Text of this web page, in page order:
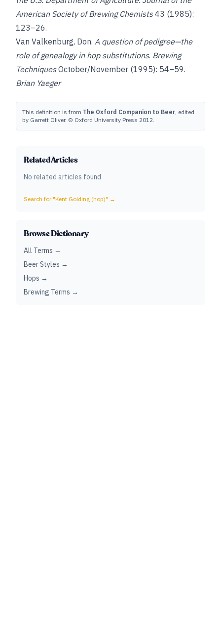
American Society of Brewing Chemists43 (1985):
123–26.
Van Valkenburg, Don. A question of pedigree—the
role of genealogy in hop substitutions. Brewing
TechniquesOctober/November (1995): 54–59.
Brian Yaeger
This definition is from The Oxford Companion to Beer, edited
by Garrett Oliver. © Oxford University Press 2012.
Related Articles
No related articles found
Search for "Kent Golding (hop)" →
Browse Dictionary
All Terms →
Beer Styles →
Hops →
Brewing Terms →